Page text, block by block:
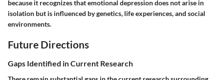
because it recognizes that emotional depression does not arise in
isolation but is influenced by genetics, life experiences, and social
environments.
Future Directions
Gaps Identified in Current Research